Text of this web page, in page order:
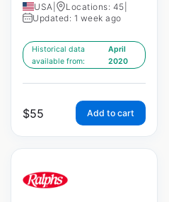
USA Locations: 45
Updated: 1 week ago
Historical data
available from:
April
2020
$55 Add to cart